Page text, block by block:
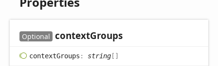
Optional contextGroups
contextGroups : string[]